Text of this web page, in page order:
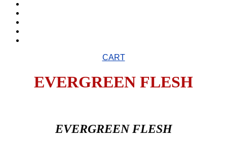
CART
EVERGREEN FLESH
EVERGREEN FLESH